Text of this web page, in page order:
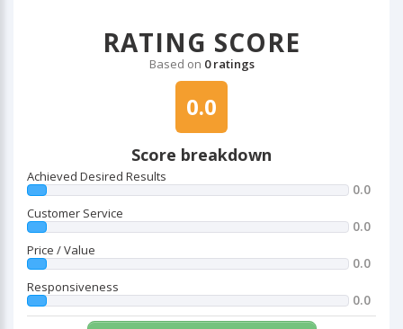
RATING SCORE
Based on 0 ratings
0.0
Score breakdown
Achieved Desired Results
0.0
Customer Service
0.0
Price / Value
0.0
Responsiveness
0.0